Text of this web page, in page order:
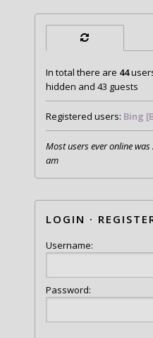
In total there are 44
hidden and 43 guests
Registered users: Bing
Most users ever online was
am
LOGIN ·
Username:
Password: